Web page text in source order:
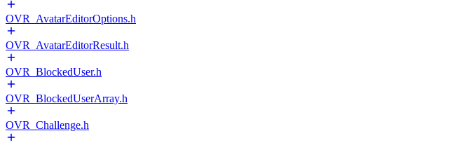
OVR_AvatarEditorOptions.h
OVR_AvatarEditorResult.h
OVR_BlockedUser.h
OVR_BlockedUserArray.h
OVR_Challenge.h